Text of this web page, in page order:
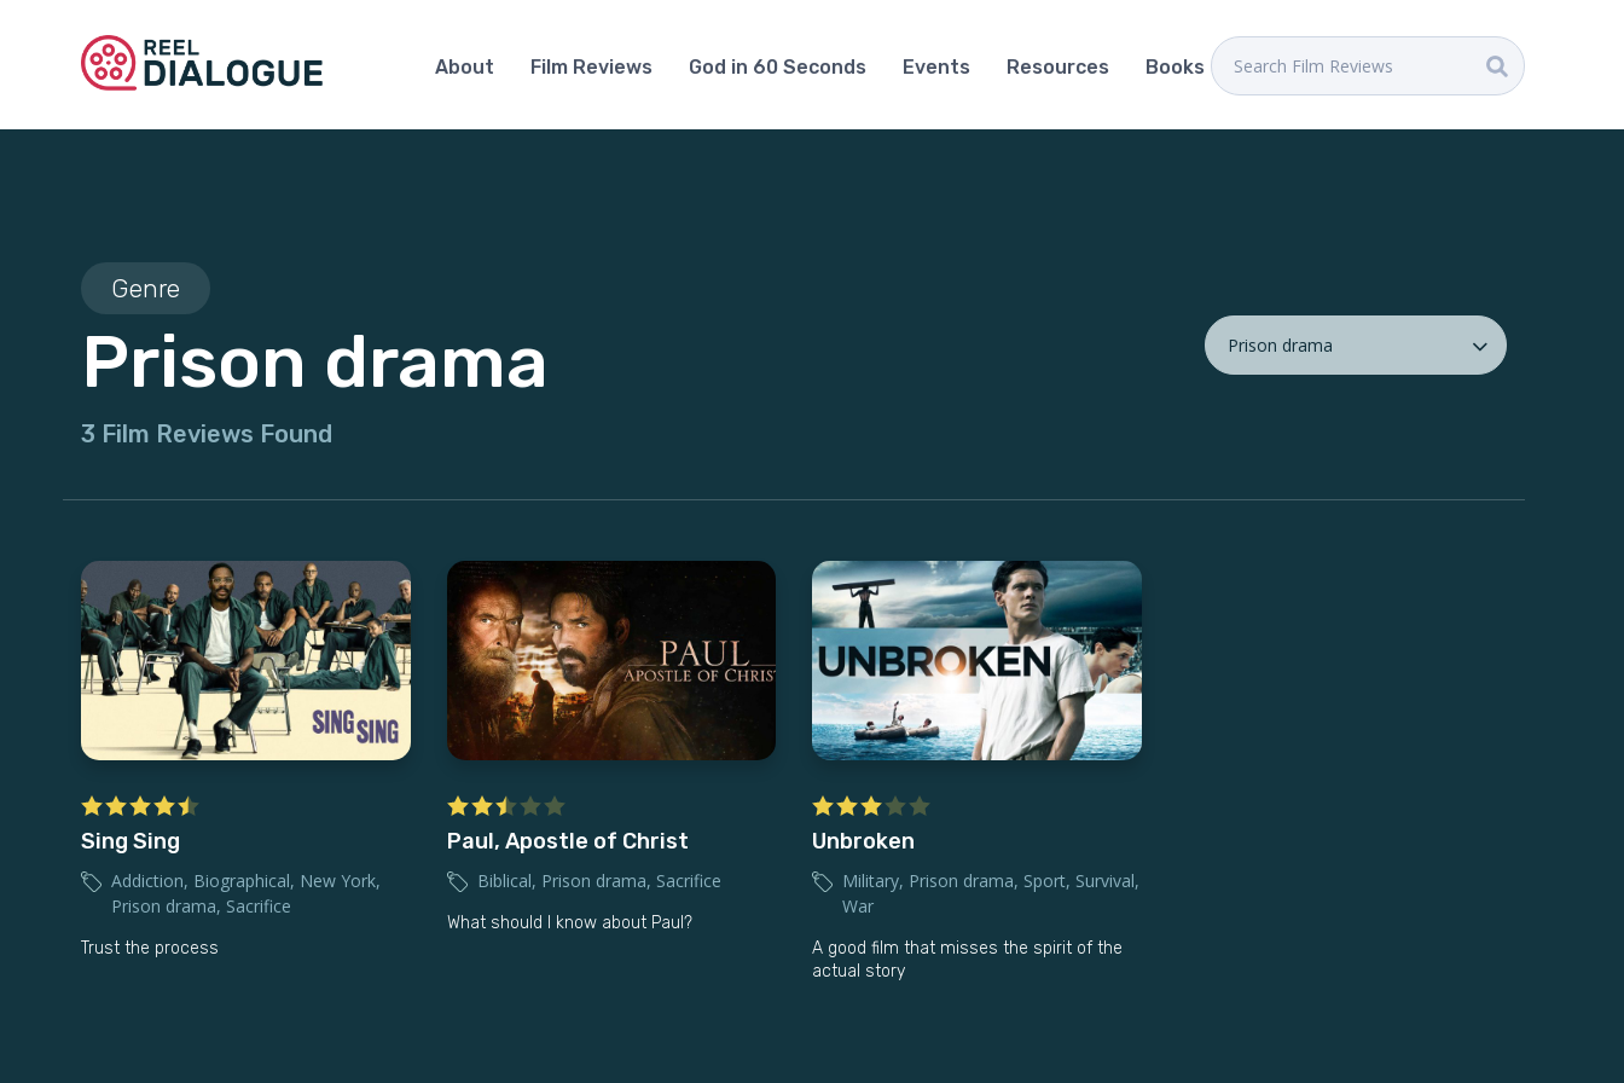
About Film Reviews God in 60 Seconds Events Resources Books
Genre
Prison drama
3 Film Reviews Found
Sing Sing
Addiction, Biographical, New York,
Prison drama, Sacrifice
Trust the process
Paul, Apostle of Christ
Biblical, Prison drama, Sacrifice
What should I know about Paul?
Unbroken
Military, Prison drama, Sport, Survival,
War
A good film that misses the spirit of the
actual story